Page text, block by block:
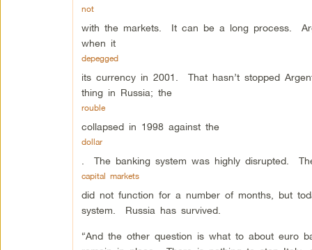
not
with the markets. It can be a long process.
when it
depegged
its currency in 2001. That hasn’t stopped
thing in Russia; the
rouble
collapsed in 1998 against the
dollar
. The banking system was highly disrupted.
capital markets
did not function for a number of months, but
system. Russia has survived.
“And the other question is what to about euro